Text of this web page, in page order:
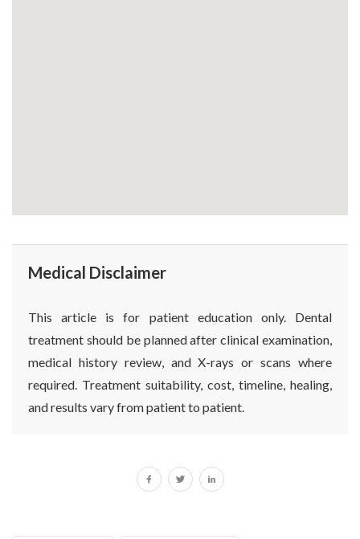
Medical Disclaimer
This article is for patient education only. Dental
treatment should be planned after clinical examination,
medical history review, and X-rays or scans where
required. Treatment suitability, cost, timeline, healing,
and results vary from patient to patient.